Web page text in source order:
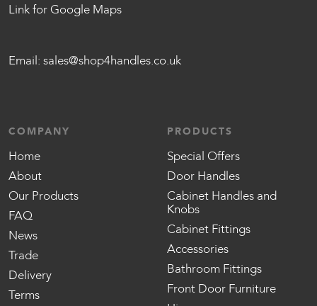
Link for Google Maps
Email: sales@shop4handles.co.uk
COMPANY
Home
About
Our Products
FAQ
News
Trade
Delivery
Terms
PRODUCTS
Special Offers
Door Handles
Cabinet Handles and
Knobs
Cabinet Fittings
Accessories
Bathroom Fittings
Front Door Furniture